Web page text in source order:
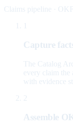
Claims pipeline ·
Capture
The Catalog
every claim the
with evidence
2
Assemble